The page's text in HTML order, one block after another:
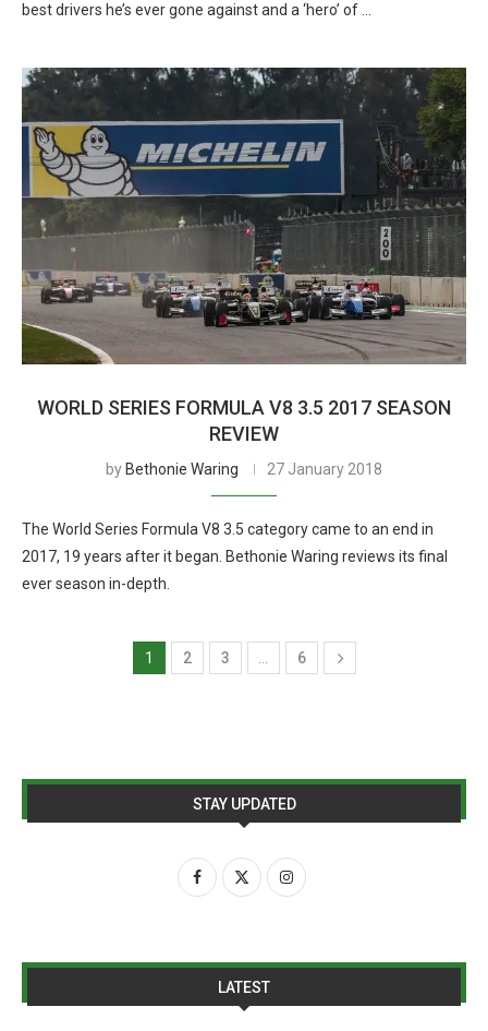
best drivers he’s ever gone against and a ‘hero’ of …
WORLD SERIES FORMULA V8 3.5 2017 SEASON
REVIEW
by Bethonie Waring 27 January 2018
The World Series Formula V8 3.5 category came to an end in
2017, 19 years after it began. Bethonie Waring reviews its final
ever season in-depth.
1 2 3 6
STAY UPDATED
LATEST